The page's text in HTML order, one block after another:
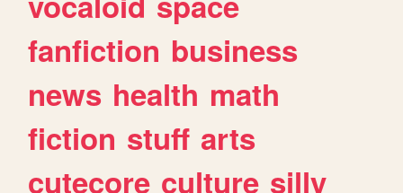
fanfiction business
news health math
fiction stuff arts
cutecore culture silly